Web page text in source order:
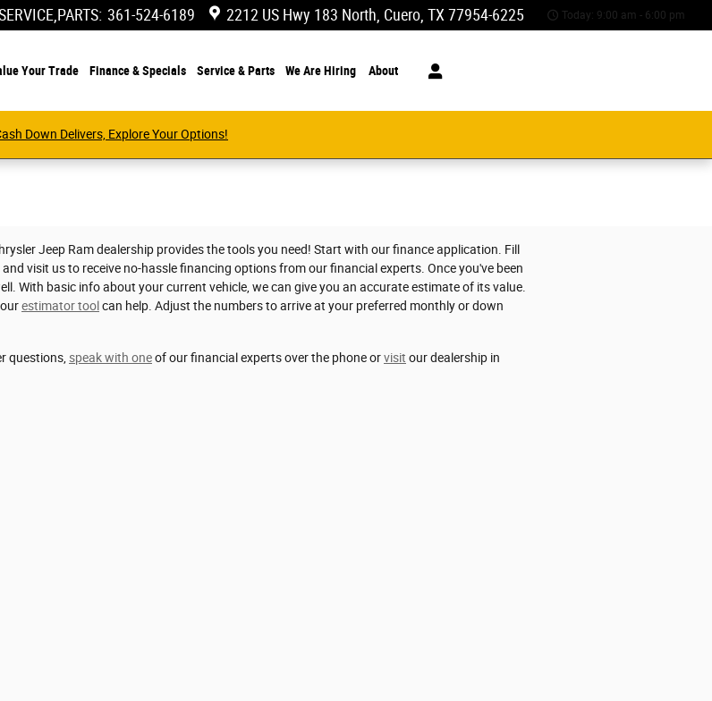
: 361-524-6189 2212 US Hwy 183 North Cuero TX 77954-6225 Today: 9:00 am - 6:00 pm
Your Trade Finance & Specials Service & Parts We Are Hiring About
Down Delivers, Explore Your Options!
Jeep Ram dealership provides the tools you need! Start with our finance application. Fill
visit us to receive no-hassle financing options from our financial experts. Once you've been
With basic info about your current vehicle, we can give you an accurate estimate of its value.
estimator toolcan help. Adjust the numbers to arrive at your preferred monthly or down
questions, speak with oneof our financial experts over the phone orvisit our dealership in